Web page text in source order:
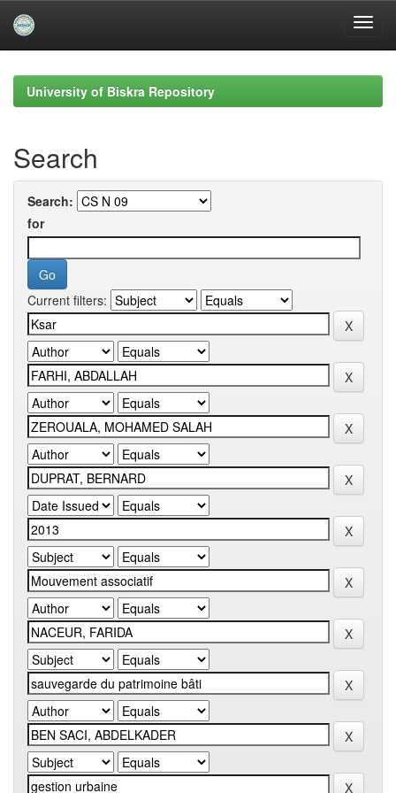
navigationUniversity of Biskra Repository
Search
Search:
for
Current filters: